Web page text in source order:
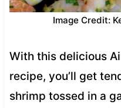
Image Credit:
With this delicious
recipe, you’ll get
shrimp tossed in a